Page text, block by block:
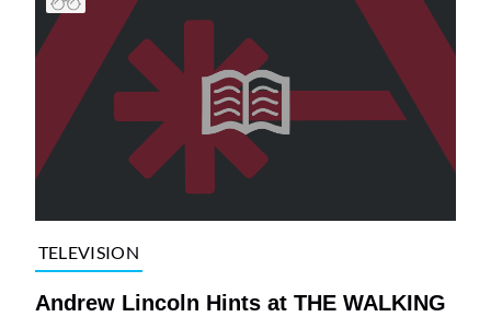
TELEVISION
Andrew Lincoln Hints at THE WALKING